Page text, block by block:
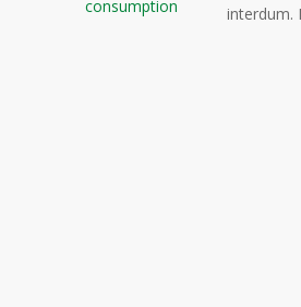
interdum.